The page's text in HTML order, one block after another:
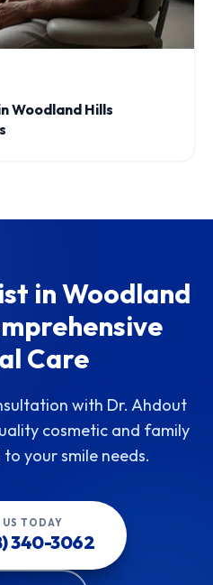
Woodland Hills
in Woodland
Care
with Dr. Ahdout
cosmetic and family
your smile needs.
TODAY
340-3062